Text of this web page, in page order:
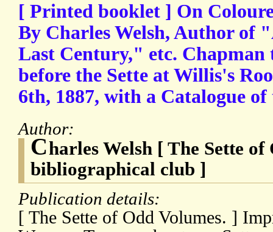
[ Printed booklet ] On
By Charles Welsh, Author of
Last Century," etc. Chapman
before the Sette at Willis's
6th, 1887, with a Catalogue
Author:
Charles Welsh [ The Sette
bibliographical club ]
Publication details:
[ The Sette of Odd Volumes. ]